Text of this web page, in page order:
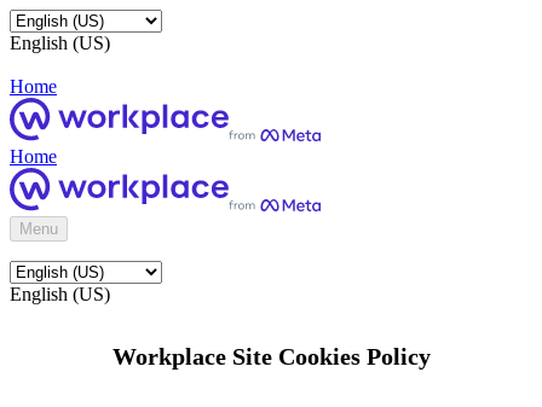
English (US)
Home
Home
Menu
English (US)
Workplace Site Cookies Policy